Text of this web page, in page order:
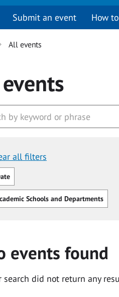
Submit an event How
All events
all filters
by:
all
all Schools and Departments
events found
search did not return any